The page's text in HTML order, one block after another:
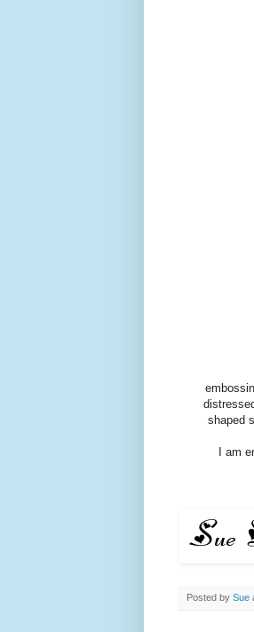
shaped
I am
Posted by Sue